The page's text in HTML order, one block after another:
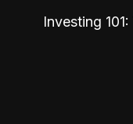
Investing